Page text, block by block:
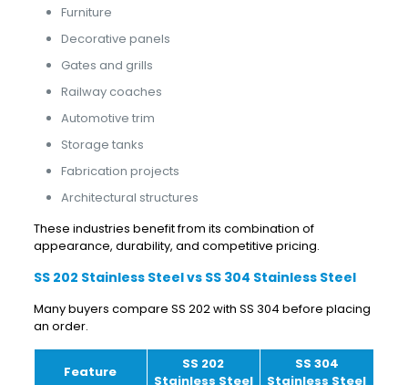
Furniture
Decorative panels
Gates and grills
Railway coaches
Automotive trim
Storage tanks
Fabrication projects
Architectural structures
These industries benefit from its combination of
appearance, durability, and competitive pricing.
SS 202 Stainless Steel vs SS 304 Stainless Steel
Many buyers compare SS 202 with SS 304 before placing
an order.
Feature
SS 202
Stainless Steel
SS 304
Stainless Steel